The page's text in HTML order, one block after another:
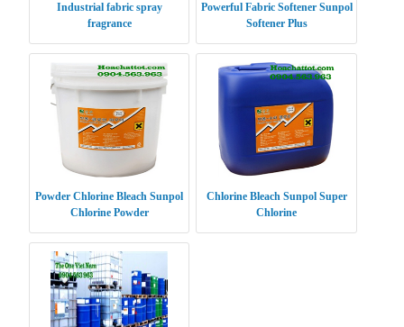
Industrial fabric spray
fragrance
Powerful Fabric Softener Sunpol
Softener Plus
Powder Chlorine Bleach Sunpol
Chlorine Powder
Chlorine Bleach Sunpol Super
Chlorine